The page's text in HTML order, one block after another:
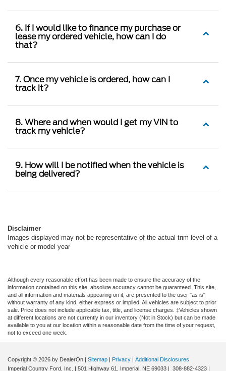
6. If I would like to finance my purchase or
lease my ordered vehicle, how can I do
that?
7. Once my vehicle is ordered, how can I
track it?
8. Where and when would I get my VIN to
track my vehicle?
9. How will I be notified when the vehicle is
being delivered?
Disclaimer
Images displayed may not be representative of the actual trim level of a
vehicle or model year
Although every reasonable effort has been made to ensure the accuracy of the
information contained on this site, absolute accuracy cannot be guaranteed. This site,
and all information and materials appearing on it, are presented to the user "as is"
without warranty of any kind, either express or implied. All vehicles are subject to prior
sale. Price does not include applicable tax, title, and license charges. ‡Vehicles shown
at different locations are not currently in our inventory (Not in Stock) but can be made
available to you at our location within a reasonable date from the time of your request,
not to exceed one week.
Copyright © 2026 by DealerOn | Sitemap | Privacy | Additional Disclosures
Imperial Country Ford, Inc.
| 501 Highway 61, Imperial, NE 69033 | 308-882-4323 |